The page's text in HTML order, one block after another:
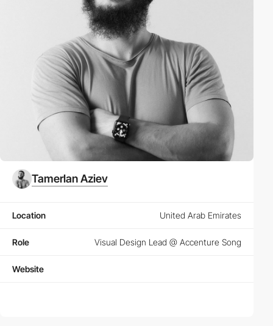
Tamerlan Aziev
Location United Arab Emirates
Role Visual Design Lead @ Accenture Song
Website